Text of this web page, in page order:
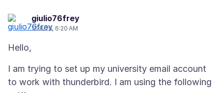
giulio76frey
1/28/25, 6:20 AM
I am trying to set up my university email account
to work with thunderbird. I am using the following